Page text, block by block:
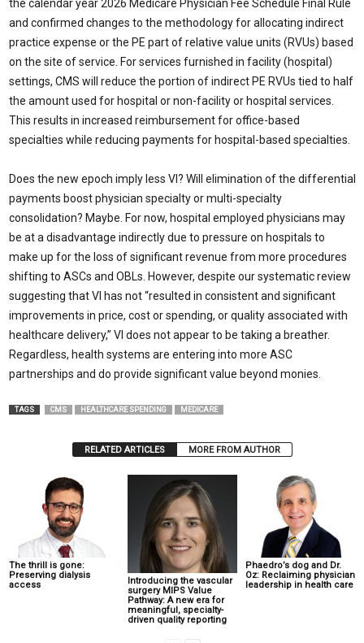
the calendar year 2026 Medicare Physician Fee Schedule Final Rule
and confirmed changes to the methodology for allocating indirect
practice expense or the PE part of relative value units (RVUs) based
on the site of service. For services furnished in facility (hospital)
settings, CMS will reduce the portion of indirect PE RVUs tied to half
the amount used for hospital or non-facility or hospital services.
This results in increased reimbursement for office-based
specialties while reducing payments for hospital-based specialties.
Does the new epoch imply less VI? Will elimination of the differential
payments boost physician specialty or multi-specialty
consolidation? Maybe. For now, hospital employed physicians may
be at a disadvantage indirectly due to pressure on hospitals to
make up for the loss of significant revenue from more procedures
shifting to ASCs and OBLs. However, despite our systematic review
suggesting that VI has not “resulted in consistent and significant
improvements in price, cost or spending, or quality associated with
healthcare delivery,” VI does not appear to be taking a breather.
Regardless, health systems are entering into more ASC
partnerships and do provide significant value beyond monies.
TAGS CMS HEALTHCARE SPENDING MEDICARE
RELATED ARTICLES MORE FROM AUTHOR
The thrill is gone:
Preserving dialysis
access
Introducing the vascular
surgery MIPS Value
Pathway: A new era for
meaningful, specialty-
driven quality reporting
Phaedro’s dog and Dr.
Oz: Reclaiming physician
leadership in health care